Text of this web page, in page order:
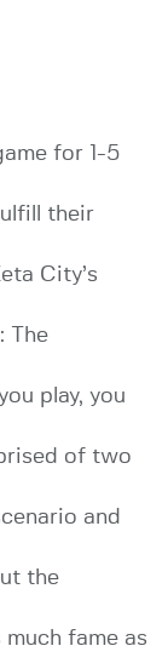
for 1-5
their
City’s
The
play, you
of two
and
the
fame as